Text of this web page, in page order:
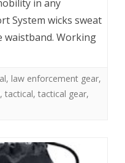
in any
System wicks sweat
waistband. Working
, law enforcement gear,
, tactical, tactical gear,